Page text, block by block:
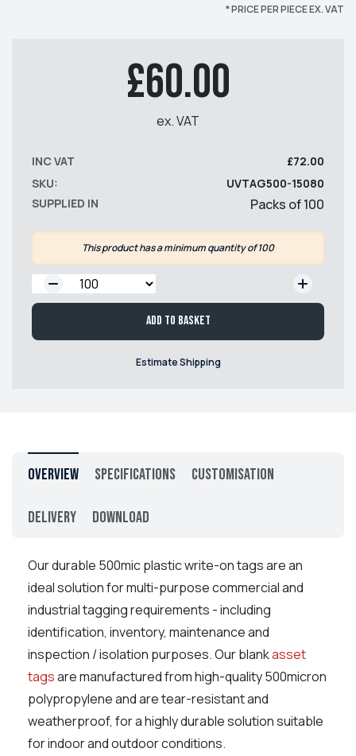
* PRICE PER PIECE EX. VAT
£60.00
ex. VAT
INC VAT
£72.00
SKU:
UVTAG500-15080
SUPPLIED IN
Packs of 100
This product has a minimum quantity of 100
Add to basket
Estimate Shipping
Overview Specifications Customisation
Delivery Download
Our durable 500mic plastic write-on tags are an
ideal solution for multi-purpose commercial and
industrial tagging requirements - including
identification, inventory, maintenance and
inspection / isolation purposes. Our blankasset
tagsare manufactured from high-quality 500micron
polypropylene and are tear-resistant and
weatherproof, for a highly durable solution suitable
for indoor and outdoor conditions.